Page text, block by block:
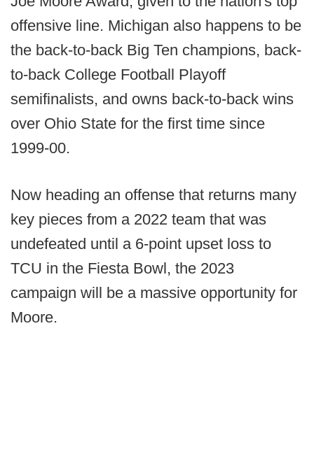
offensive line. Michigan also happens to be
the back-to-back Big Ten champions, back-
to-back College Football Playoff
semifinalists, and owns back-to-back wins
over Ohio State for the first time since
1999-00.
Now heading an offense that returns many
key pieces from a 2022 team that was
undefeated until a 6-point upset loss to
TCU in the Fiesta Bowl, the 2023
campaign will be a massive opportunity for
Moore.